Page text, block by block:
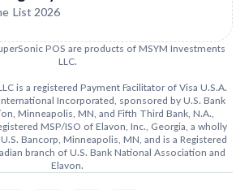
List 2026
POS are products of MSYM Investments
LLC.
is a registered Payment Facilitator of Visa U.S.A.
Incorporated, sponsored by U.S. Bank
Minneapolis, MN, and Fifth Third Bank, N.A.,
MSP/ISO of Elavon, Inc., Georgia, a wholly
Bancorp, Minneapolis, MN, and is a Registered
branch of U.S. Bank National Association and
Elavon.